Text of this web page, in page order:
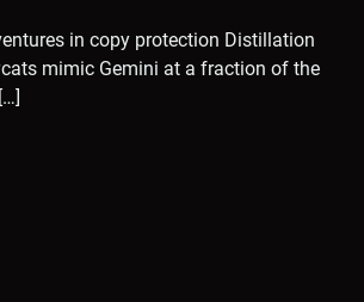
in copy protection Distillation
mimic Gemini at a fraction of the